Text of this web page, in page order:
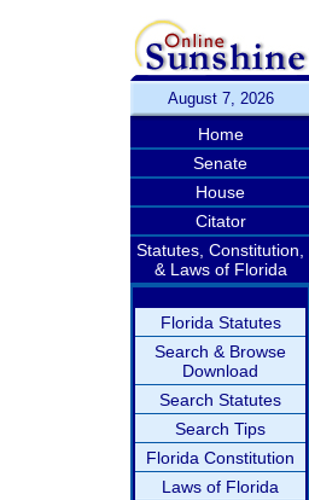
August 7, 2026
Home
Senate
House
Citator
Statutes, Constitution,
& Laws of Florida
Florida Statutes
Search & Browse
Download
Search Statutes
Search Tips
Florida Constitution
Laws of Florida